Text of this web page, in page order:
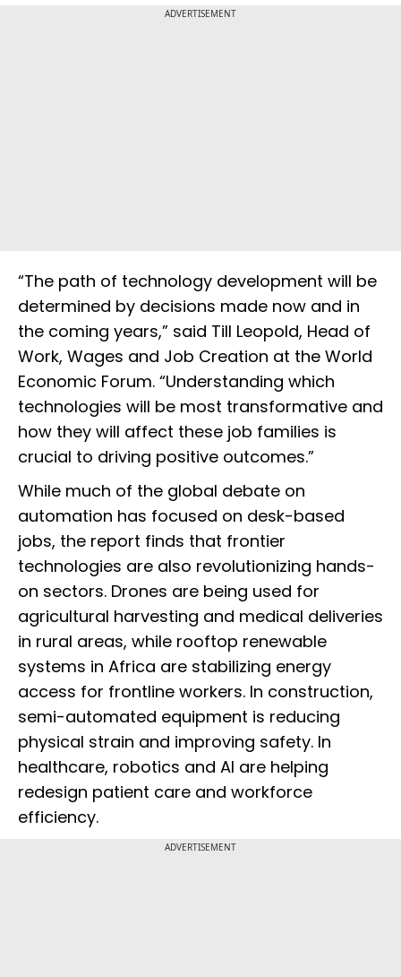
ADVERTISEMENT
“The path of technology development will be
determined by decisions made now and in
the coming years,” said Till Leopold, Head of
Work, Wages and Job Creation at the World
Economic Forum. “Understanding which
technologies will be most transformative and
how they will affect these job families is
crucial to driving positive outcomes.”
While much of the global debate on
automation has focused on desk-based
jobs, the report finds that frontier
technologies are also revolutionizing hands-
on sectors. Drones are being used for
agricultural harvesting and medical deliveries
in rural areas, while rooftop renewable
systems in Africa are stabilizing energy
access for frontline workers. In construction,
semi-automated equipment is reducing
physical strain and improving safety. In
healthcare, robotics and AI are helping
redesign patient care and workforce
efficiency.
ADVERTISEMENT